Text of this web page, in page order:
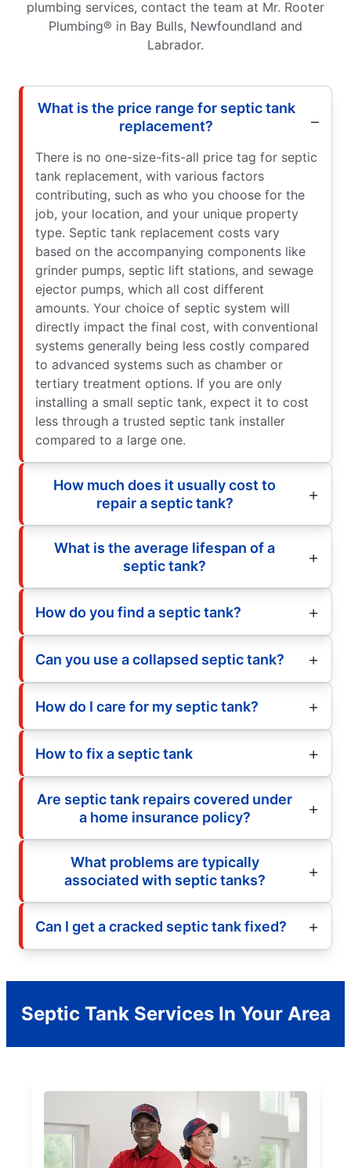
plumbing services, contact the team at Mr. Rooter
Plumbing® in Bay Bulls, Newfoundland and
Labrador.
What is the price range for septic tank
replacement?
There is no one-size-fits-all price tag for septic
tank replacement, with various factors
contributing, such as who you choose for the
job, your location, and your unique property
type. Septic tank replacement costs vary
based on the accompanying components like
grinder pumps, septic lift stations, and sewage
ejector pumps, which all cost different
amounts. Your choice of septic system will
directly impact the final cost, with conventional
systems generally being less costly compared
to advanced systems such as chamber or
tertiary treatment options. If you are only
installing a small septic tank, expect it to cost
less through a trusted septic tank installer
compared to a large one.
How much does it usually cost to
repair a septic tank?
What is the average lifespan of a
septic tank?
How do you find a septic tank?
Can you use a collapsed septic tank?
How do I care for my septic tank?
How to fix a septic tank
Are septic tank repairs covered under
a home insurance policy?
What problems are typically
associated with septic tanks?
Can I get a cracked septic tank fixed?
Septic Tank Services In Your Area